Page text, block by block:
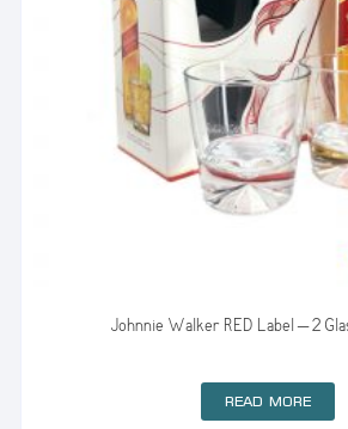
Johnnie Walker RED Label – 2
READ MORE